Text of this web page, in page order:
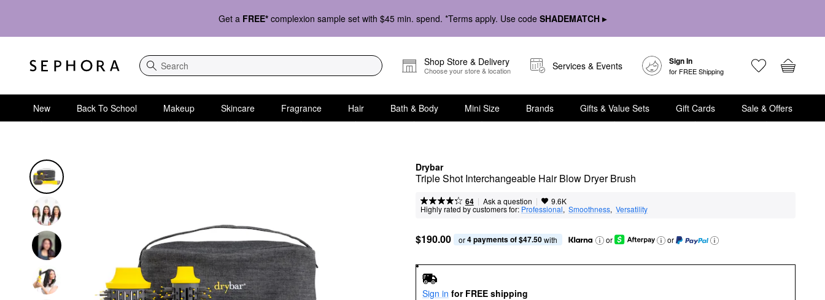
Get a FREE* complexion sample set with $45 min. spend. *Terms apply. Use code SHADEMATCH ▸
Search
Shop Store & Delivery
Choose your store & location Services & Events Sign In
for FREE Shipping
New Back To School Makeup Skincare Fragrance Hair Bath & Body Mini Size Brands Gifts & Value Sets Gift Cards Sale & Offers
Drybar
Triple Shot Interchangeable Hair Blow Dryer Brush
64 | Ask a question | 9.6K
Highly rated by customers for: Professional, Smoothness, Versatility
$190.00 or 4 payments of $47.50 with or or
Sign in for FREE shipping